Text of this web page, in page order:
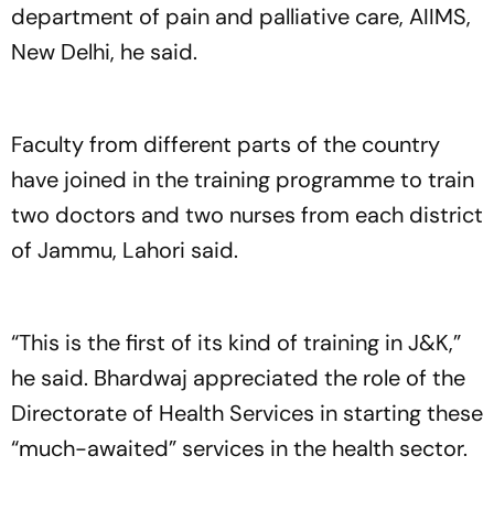
department of pain and palliative care, AIIMS,
New Delhi, he said.
Faculty from different parts of the country
have joined in the training programme to train
two doctors and two nurses from each district
of Jammu, Lahori said.
“This is the first of its kind of training in J&K,”
he said. Bhardwaj appreciated the role of the
Directorate of Health Services in starting these
“much-awaited” services in the health sector.